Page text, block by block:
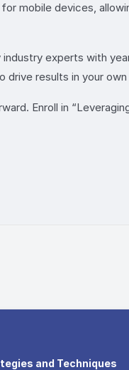
mobile devices,
experts with
results in your own
Enroll in
and Techniques